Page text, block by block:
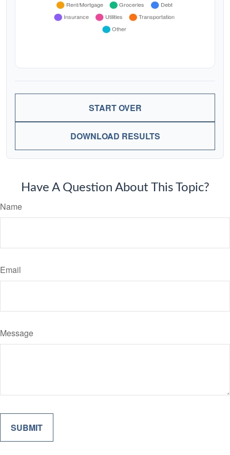
START OVER
DOWNLOAD RESULTS
Have A Question About This Topic?
Name
Email
Message